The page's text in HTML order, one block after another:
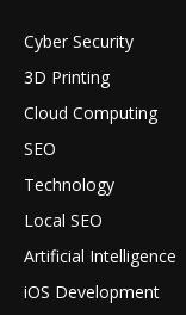
Cyber Security
3D Printing
Cloud Computing
SEO
Technology
Local SEO
Artificial Intelligence
iOS Development